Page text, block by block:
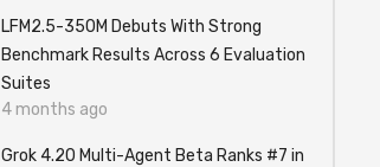
LFM2.5-350M Debuts With Strong
Benchmark Results Across 6 Evaluation
Suites
4 months ago
Grok 4.20 Multi-Agent Beta Ranks #7 in